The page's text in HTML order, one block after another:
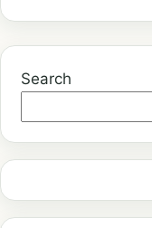
Search